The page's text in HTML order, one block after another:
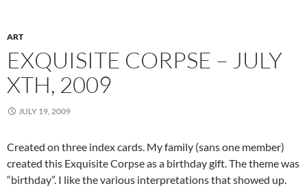
ART
EXQUISITE CORPSE – JULY
XTH, 2009
JULY 19, 2009
Created on three index cards. My family (sans one member)
created this Exquisite Corpse as a birthday gift. The theme was
“birthday”. I like the various interpretations that showed up.